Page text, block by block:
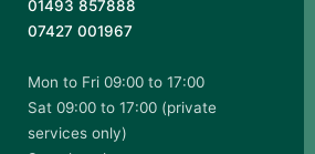
01493 857888
07427 001967
Mon to Fri 09:00 to 17:00
Sat 09:00 to 17:00 (private
services only)